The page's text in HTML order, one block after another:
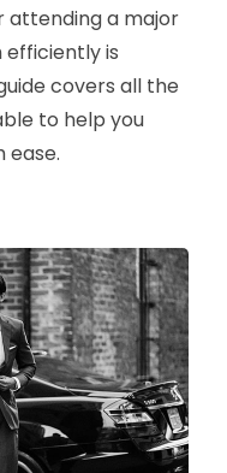
attending a major
is
covers all the
to help you
ease.